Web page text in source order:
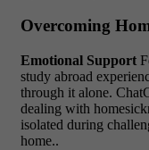
Overcoming
Emotional Support
study abroad
through it alone.
dealing with
isolated during
home..